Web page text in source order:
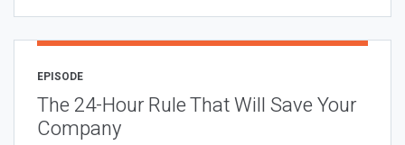
EPISODE
The 24-Hour Rule That Will Save Your
Company